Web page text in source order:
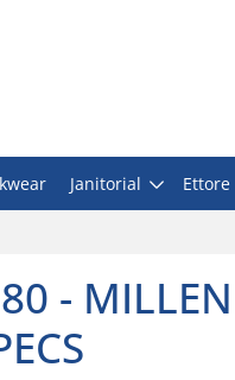
Janitorial Ettore
-